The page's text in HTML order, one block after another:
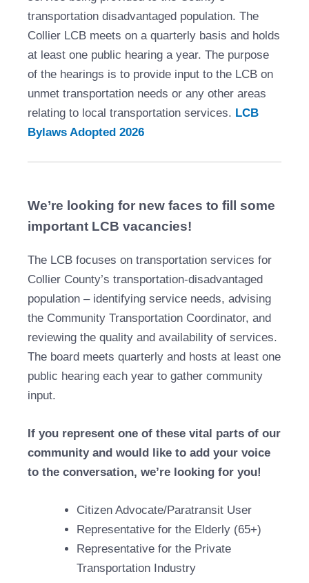
transportation disadvantaged population. The
Collier LCB meets on a quarterly basis and holds
at least one public hearing a year. The purpose
of the hearings is to provide input to the LCB on
unmet transportation needs or any other areas
relating to local transportation services. LCB
Bylaws Adopted 2026
We’re looking for new faces to fill some
important LCB vacancies!
The LCB focuses on transportation services for
Collier County’s transportation‑disadvantaged
population – identifying service needs, advising
the Community Transportation Coordinator, and
reviewing the quality and availability of services.
The board meets quarterly and hosts at least one
public hearing each year to gather community
input.
If you represent one of these vital parts of our
community and would like to add your voice
to the conversation, we’re looking for you!
Citizen Advocate/Paratransit User
Representative for the Elderly (65+)
Representative for the Private
Transportation Industry